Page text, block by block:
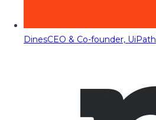
DinesCEO & Co-founder, UiPath